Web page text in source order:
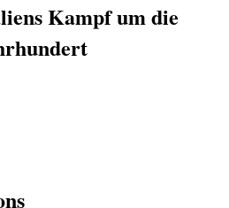
Kampf um die